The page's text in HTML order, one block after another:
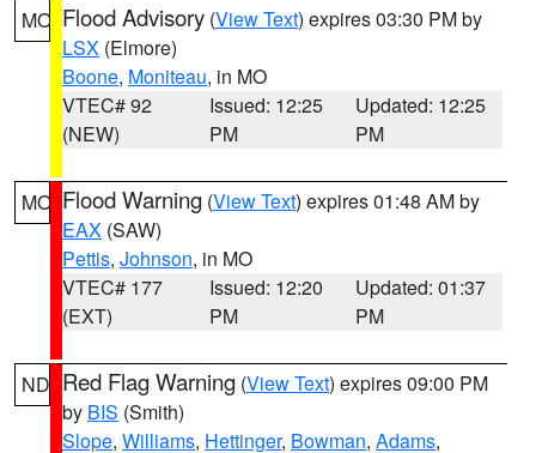
MO Flood Advisory (View Text) expires 03:30 PM by
LSX (Elmore)
Boone, Moniteau, in MO
VTEC# 92
(NEW)
Issued: 12:25
PM
Updated: 12:25
PM
MO Flood Warning (View Text) expires 01:48 AM by
EAX (SAW)
Pettis, Johnson, in MO
VTEC# 177
(EXT)
Issued: 12:20
PM
Updated: 01:37
PM
ND Red Flag Warning (View Text) expires 09:00 PM
by BIS (Smith)
Slope, Williams, Hettinger, Bowman, Adams,